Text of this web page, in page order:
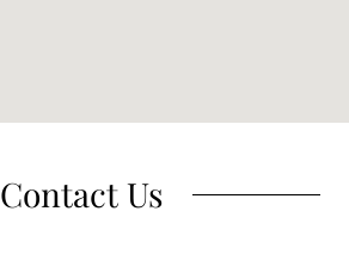
Contact Us